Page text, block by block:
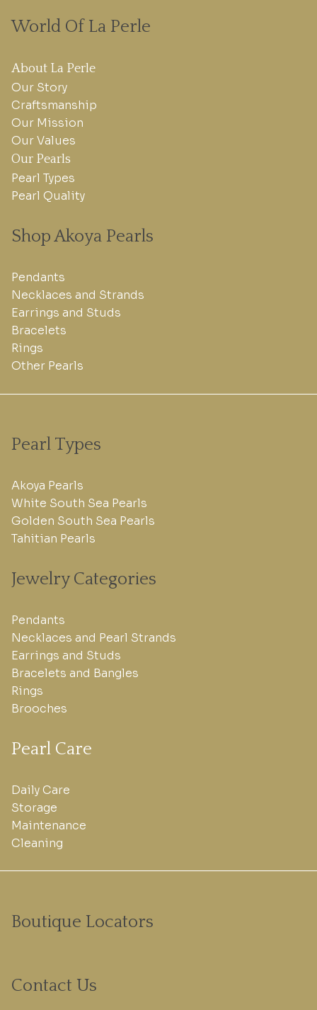
World Of La Perle
About La Perle
Our Story
Craftsmanship
Our Mission
Our Values
Our Pearls
Pearl Types
Pearl Quality
Shop Akoya Pearls
Pendants
Necklaces and Strands
Earrings and Studs
Bracelets
Rings
Other Pearls
Pearl Types
Akoya Pearls
White South Sea Pearls
Golden South Sea Pearls
Tahitian Pearls
Jewelry Categories
Pendants
Necklaces and Pearl Strands
Earrings and Studs
Bracelets and Bangles
Rings
Brooches
Pearl Care
Daily Care
Storage
Maintenance
Cleaning
Boutique Locators
Contact Us